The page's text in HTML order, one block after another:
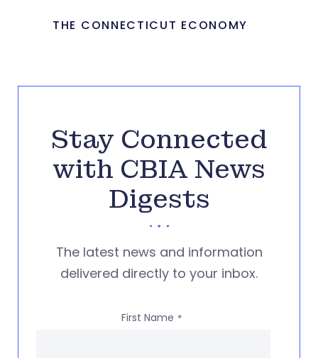
THE CONNECTICUT ECONOMY
Stay Connected
with CBIA News
Digests
The latest news and information
delivered directly to your inbox.
First Name *